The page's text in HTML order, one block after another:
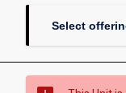
Select